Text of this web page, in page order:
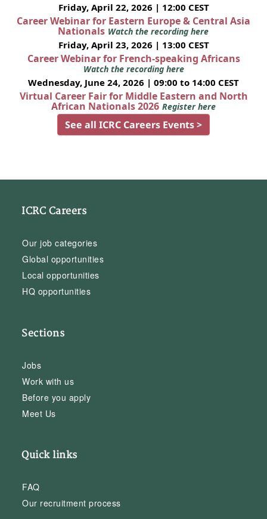
Friday, April 22, 2026 | 12:00 CEST
Career Webinar for Eastern Europe & Central Asia
Nationals Watch the recording here
Friday, April 23, 2026 | 13:00 CEST
Career Webinar for French-speaking Africans
Watch the recording here
Wednesday, June 24, 2026 | 09:00 to 14:00 CEST
Virtual Career Fair for Middle Eastern and North
African Nationals 2026 Register here
See all ICRC Careers Events >
ICRC Careers
Our job categories
Global opportunities
Local opportunities
HQ opportunities
Sections
Jobs
Work with us
Before you apply
Meet Us
Quick links
FAQ
Our recruitment process